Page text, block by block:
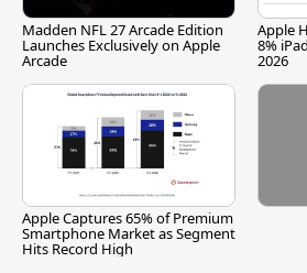
Madden NFL 27 Arcade Edition
Launches Exclusively on Apple
Arcade
Apple
8%
2026
Apple Captures 65% of Premium
Smartphone Market as Segment
Hits Record High